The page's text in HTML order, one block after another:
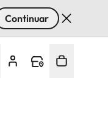
Continuar